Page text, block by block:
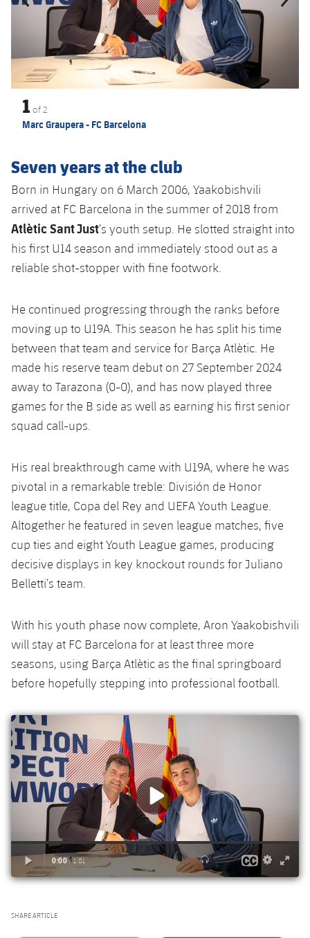
Accessibility
Facilities
plusicon
Plus
ELECTIONS 2026
Online Support
Card renewal 2026
Commitment Card
1 of 2
Marc Graupera - FC Barcelona
Seven years at the club
Born in Hungary on 6 March 2006, Yaakobishvili
arrived at FC Barcelona in the summer of 2018 from
Atlètic Sant Just’s youth setup. He slotted straight into
his first U14 season and immediately stood out as a
reliable shot-stopper with fine footwork.
He continued progressing through the ranks before
moving up to U19A. This season he has split his time
between that team and service for Barça Atlètic. He
made his reserve team debut on 27 September 2024
away to Tarazona (0-0), and has now played three
games for the B side as well as earning his first senior
squad call-ups.
His real breakthrough came with U19A, where he was
pivotal in a remarkable treble: División de Honor
league title, Copa del Rey and UEFA Youth League.
Altogether he featured in seven league matches, five
cup ties and eight Youth League games, producing
decisive displays in key knockout rounds for Juliano
Belletti’s team.
With his youth phase now complete, Aron Yaakobishvili
will stay at FC Barcelona for at least three more
seasons, using Barça Atlètic as the final springboard
before hopefully stepping into professional football.
SHARE ARTICLE